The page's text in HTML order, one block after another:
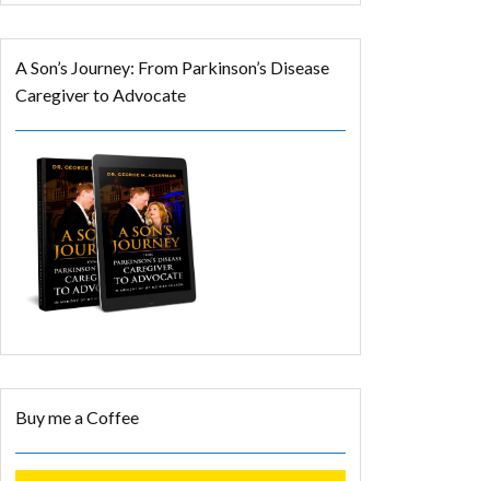
A Son’s Journey: From Parkinson’s Disease
Caregiver to Advocate
Buy me a Coffee